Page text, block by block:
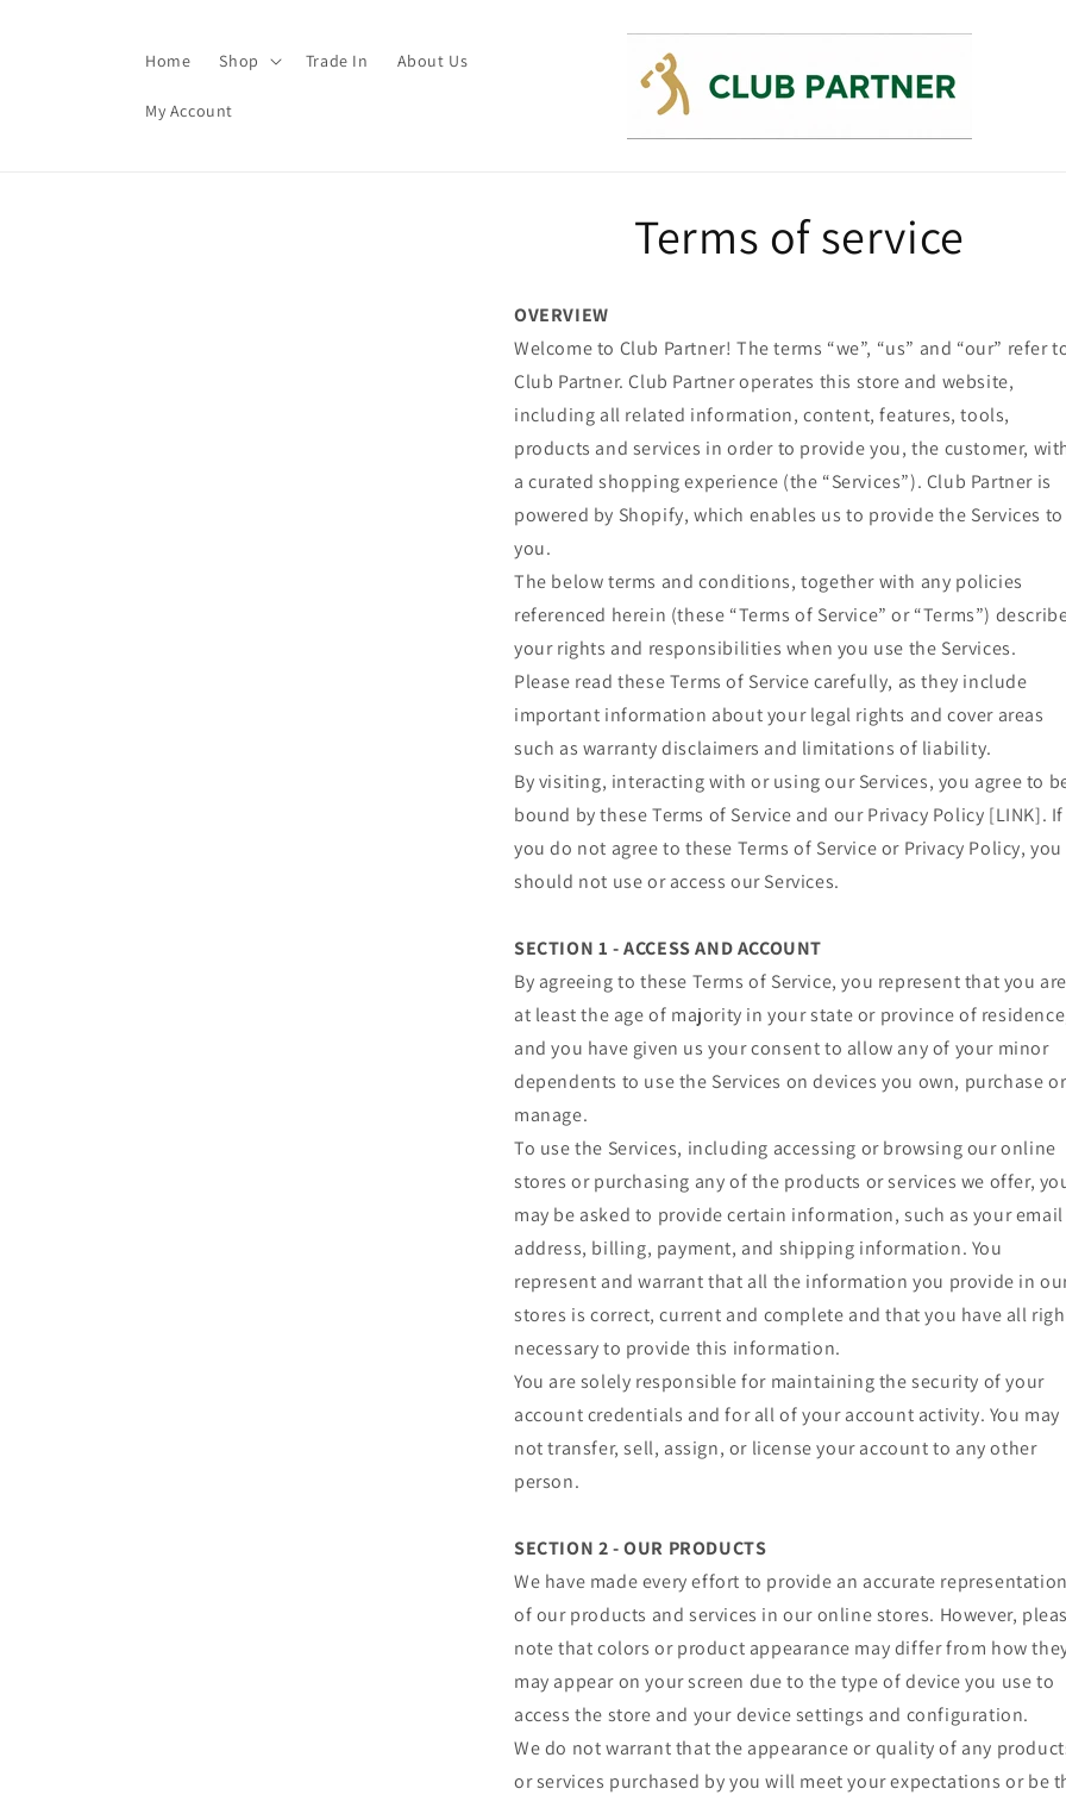
Home Shop Trade In About Us
My Account
Terms of service
OVERVIEW
Welcome to Club Partner! The terms “we”, “us” and “our” refer
Club Partner. Club Partner operates this store and website,
including all related information, content, features, tools,
products and services in order to provide you, the customer,
a curated shopping experience (the “Services”). Club Partner is
powered by Shopify, which enables us to provide the Services to
you.
The below terms and conditions, together with any policies
referenced herein (these “Terms of Service” or “Terms”)
your rights and responsibilities when you use the Services.
Please read these Terms of Service carefully, as they include
important information about your legal rights and cover areas
such as warranty disclaimers and limitations of liability.
By visiting, interacting with or using our Services, you agree to
bound by these Terms of Service and our Privacy Policy [LINK]. If
you do not agree to these Terms of Service or Privacy Policy, you
should not use or access our Services.
SECTION 1 - ACCESS AND ACCOUNT
By agreeing to these Terms of Service, you represent that you are
at least the age of majority in your state or province of
and you have given us your consent to allow any of your minor
dependents to use the Services on devices you own, purchase or
manage.
To use the Services, including accessing or browsing our online
stores or purchasing any of the products or services we offer,
may be asked to provide certain information, such as your email
address, billing, payment, and shipping information. You
represent and warrant that all the information you provide in
stores is correct, current and complete and that you have all
necessary to provide this information.
You are solely responsible for maintaining the security of your
account credentials and for all of your account activity. You may
not transfer, sell, assign, or license your account to any other
person.
SECTION 2 - OUR PRODUCTS
We have made every effort to provide an accurate representation
of our products and services in our online stores. However,
note that colors or product appearance may differ from how
may appear on your screen due to the type of device you use to
access the store and your device settings and configuration.
We do not warrant that the appearance or quality of any
or services purchased by you will meet your expectations or be